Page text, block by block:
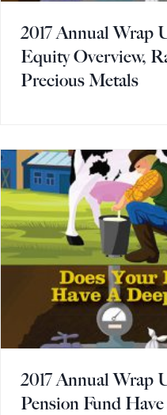
2017 Annual Wrap
Equity Overview,
Precious Metals
2017 Annual Wrap
Pension Fund